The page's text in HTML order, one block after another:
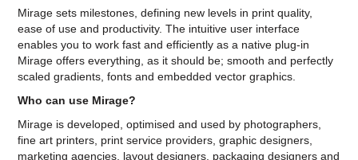
Mirage sets milestones, defining new levels in print quality,
ease of use and productivity. The intuitive user interface
enables you to work fast and efficiently as a native plug-in
Mirage offers everything, as it should be; smooth and perfectly
scaled gradients, fonts and embedded vector graphics.
Who can use Mirage?
Mirage is developed, optimised and used by photographers,
fine art printers, print service providers, graphic designers,
marketing agencies, layout designers, packaging designers and